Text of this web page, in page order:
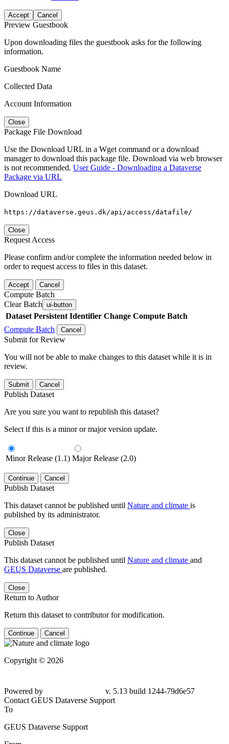
Accept Cancel
Preview Guestbook
Upon downloading files the guestbook asks for the following
information.
Guestbook Name
Collected Data
Account Information
Close
Package File Download
Use the Download URL in a Wget command or a download
manager to download this package file. Download via web browser
is not recommended. User Guide - Downloading a Dataverse
Package via URL
Download URL
https://dataverse.geus.dk/api/access/datafile/
Close
Request Access
Please confirm and/or complete the information needed below in
order to request access to files in this dataset.
Accept Cancel
Compute Batch
Clear Batch ui-button
Dataset Persistent Identifier Change Compute Batch
Compute Batch
Cancel
Submit for Review
You will not be able to make changes to this dataset while it is in
review.
Submit Cancel
Publish Dataset
Are you sure you want to republish this dataset?
Select if this is a minor or major version update.
Minor Release (1.1) Major Release (2.0)
Continue Cancel
Publish Dataset
This dataset cannot be published until Nature and climate is
published by its administrator.
Close
Publish Dataset
This dataset cannot be published until Nature and climate and
GEUS Dataverse are published.
Close
Return to Author
Return this dataset to contributor for modification.
Continue Cancel
Copyright © 2026
Powered by
v. 5.13 build 1244-79d6e57
Contact GEUS Dataverse Support
To
GEUS Dataverse Support